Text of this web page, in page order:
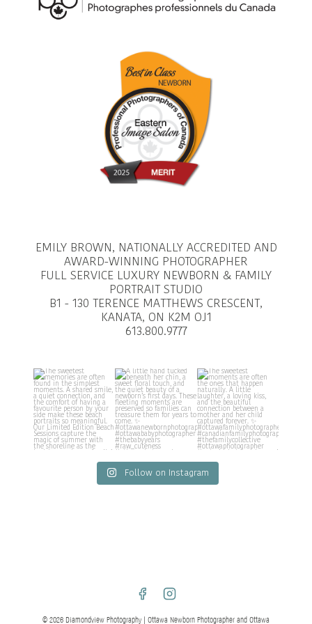
EMILY BROWN, NATIONALLY ACCREDITED AND
AWARD-WINNING PHOTOGRAPHER
FULL SERVICE LUXURY NEWBORN & FAMILY
PORTRAIT STUDIO
B1 - 130 TERENCE MATTHEWS CRESCENT,
KANATA, ON K2M OJ1
613.800.9777
Follow on Instagram
© 2026 Diamondview Photography | Ottawa Newborn Photographer and Ottawa